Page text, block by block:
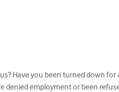
Have you been turned down
denied employment or been